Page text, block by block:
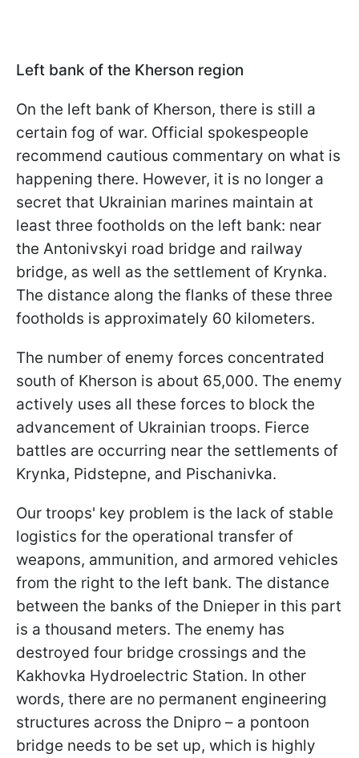
Left bank of the Kherson region
On the left bank of Kherson, there is still a
certain fog of war. Official spokespeople
recommend cautious commentary on what is
happening there. However, it is no longer a
secret that Ukrainian marines maintain at
least three footholds on the left bank: near
the Antonivskyi road bridge and railway
bridge, as well as the settlement of Krynka.
The distance along the flanks of these three
footholds is approximately 60 kilometers.
The number of enemy forces concentrated
south of Kherson is about 65,000. The enemy
actively uses all these forces to block the
advancement of Ukrainian troops. Fierce
battles are occurring near the settlements of
Krynka, Pidstepne, and Pischanivka.
Our troops' key problem is the lack of stable
logistics for the operational transfer of
weapons, ammunition, and armored vehicles
from the right to the left bank. The distance
between the banks of the Dnieper in this part
is a thousand meters. The enemy has
destroyed four bridge crossings and the
Kakhovka Hydroelectric Station. In other
words, there are no permanent engineering
structures across the Dnipro – a pontoon
bridge needs to be set up, which is highly